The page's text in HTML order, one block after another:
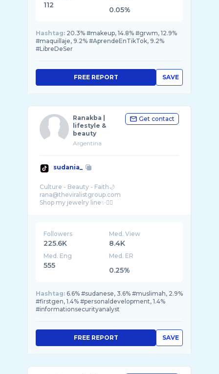
112
0.05%
Hashtag: 20.3% #makeup, 14.8% #grwm, 12.9%
#maquillaje, 9.2% #AprendeEnTikTok, 9.2%
#LibreDeSer
SAVE
FREE REPORT
Ranakba |
lifestyle &
beauty
Argentina
Get contact
sudania_
Culture - Beauty - Faith🌙
rana@theviralistgroup.com
Followers
225.6K
Med. View
8.4K
Med. Eng
555
Med. ER
0.25%
Hashtag: 6.6% #sudanese, 3.6% #muslimah, 2.9%
#firstgen, 1.4% #personaldevelopment, 1.4%
#informationsecurityanalyst
SAVE
FREE REPORT